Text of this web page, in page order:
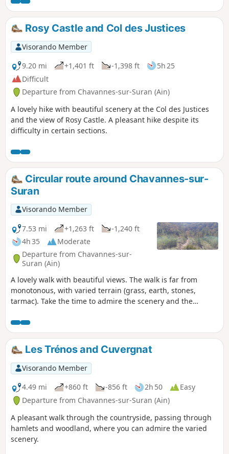
this watercourse, starts on a quiet tarmac road and then,
from the hamlet of Corcelles, continues on unpaved paths
or through the woods. The route is marked in yellow.
Rosy Castle and Col des Justices
Visorando Member
9.20 mi
+1,401 ft -1,398 ft
5h 25
Difficult
Departure from Chavannes-sur-Suran (Ain)
A lovely hike with beautiful scenery at the Col des Justices
and the view of Rosy Castle. A pleasant hike despite its
difficulty in certain sections.
Circular route around Chavannes-sur-
Suran
Visorando Member
7.53 mi
+1,263 ft
-1,240 ft
4h 35
Moderate
Departure from Chavannes-sur-
Suran (Ain)
A lovely walk with beautiful views. The walk is far from
monotonous, with varied terrain (grass, earth, stones,
tarmac). Take the time to admire the scenery and the
Les Trénos and Cuvergnat
Visorando Member
4.49 mi
+860 ft -856 ft 2h 50
Easy
Departure from Chavannes-sur-Suran (Ain)
A pleasant walk through the countryside, passing through
hamlets and woodland, where you can admire the varied
scenery.